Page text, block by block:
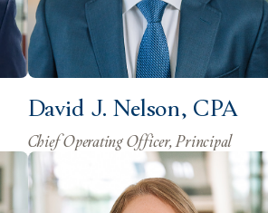
David J. Nelson, CPA
Chief Operating Officer, Principal